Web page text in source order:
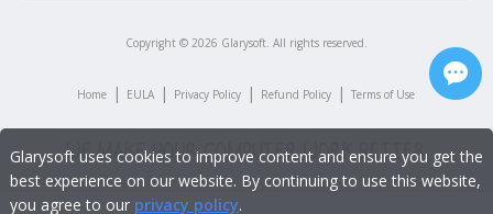
Copyright © 2026 Glarysoft. All rights reserved.
Home | EULA | Privacy Policy | Refund Policy | Terms of Use
Glarysoft uses cookies to improve content and ensure you get the
best experience on our website. By continuing to use this website,
you agree to our privacy policy.